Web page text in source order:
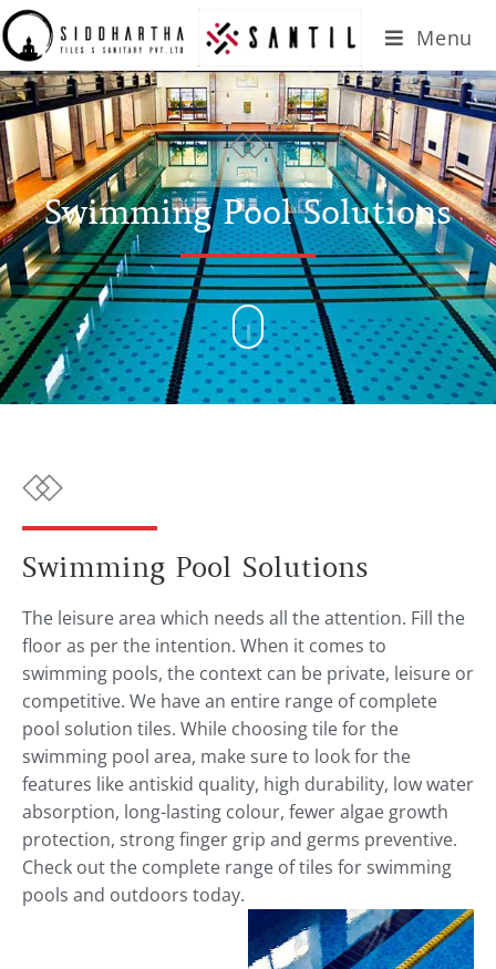
Menu
Swimming Pool Solutions
Swimming Pool Solutions
The leisure area which needs all the attention. Fill the
floor as per the intention. When it comes to
swimming pools, the context can be private, leisure or
competitive. We have an entire range of complete
pool solution tiles. While choosing tile for the
swimming pool area, make sure to look for the
features like antiskid quality, high durability, low water
absorption, long-lasting colour, fewer algae growth
protection, strong finger grip and germs preventive.
Check out the complete range of tiles for swimming
pools and outdoors today.